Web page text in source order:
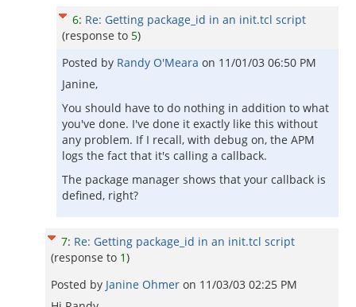
6: Re: Getting package_id in an init.tcl script
(response to 5)
Posted by Randy O'Meara on 11/01/03 06:50 PM
Janine,
You should have to do nothing in addition to what
you've done. I've done it exactly like this without
any problem. If I recall, with debug on, the APM
logs the fact that it's calling a callback.
The package manager shows that your callback is
defined, right?
7: Re: Getting package_id in an init.tcl script
(response to 1)
Posted by Janine Ohmer on 11/03/03 02:25 PM